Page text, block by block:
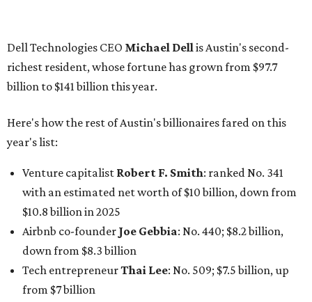
Airbnb co-founderJoe Gebbia: No. 440; $8.2 billion,
down from $8.3 billion
Tech entrepreneur Thai Lee
Software investorJoseph Liemandt: No. 623; $6.6
billion, up from $6.2 billion
billion, up from $4.8 billion
Venture capitalist and early Facebook investorJim
Breyer: No. 1325; $3.2 billion, up from $1.8 billion
Patrón Spirits founder John Paul DeJoria: No. 1406; $3
billion, unchanged since 2024
GoodLeap co-founderHayes Barnard: tied for No.
1440; $2.9 billion, down from $3.3 billion